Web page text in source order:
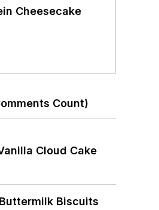
Cheesecake
Count)
Cloud Cake
Biscuits